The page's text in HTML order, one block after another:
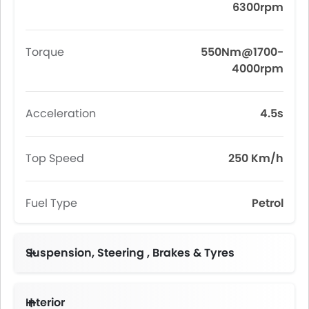
6300rpm
Torque
550Nm@1700-
4000rpm
Acceleration 4.5s
Top Speed 250 Km/h
Fuel Type Petrol
Suspension, Steering , Brakes & Tyres
Interior